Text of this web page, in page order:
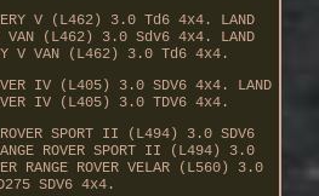
V (L462) 3.0 Td6 4x4. LAND
V VAN (L462) 3.0 Sdv6 4x4. LAND
V VAN (L462) 3.0 Td6 4x4.
IV (L405) 3.0 SDV6 4x4. LAND
IV (L405) 3.0 TDV6 4x4.
ROVER SPORT II (L494) 3.0 SDV6
ROVER SPORT II (L494) 3.0
RANGE ROVER VELAR (L560) 3.0
SDV6 4x4.